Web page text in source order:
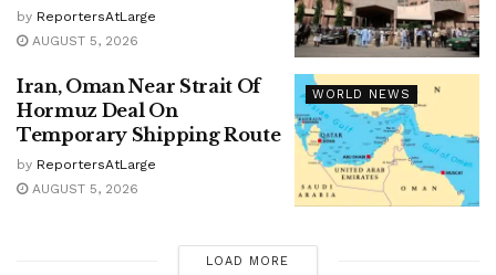
by ReportersAtLarge
AUGUST 5, 2026
WORLD NEWS
Iran, Oman Near Strait Of
Hormuz Deal On
Temporary Shipping Route
by ReportersAtLarge
AUGUST 5, 2026
LOAD MORE